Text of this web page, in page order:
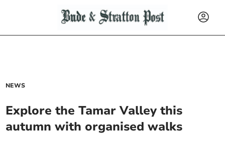
NEWS
Explore the Tamar Valley this
autumn with organised walks